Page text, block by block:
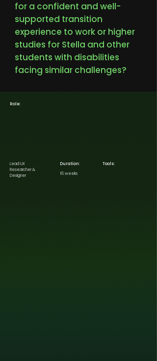
for a confident and well-
supported transition
experience to work or higher
studies for Stella and other
students with disabilities
facing similar challenges?
Role:
Lead UX
Researcher &
Designer
Duration:
18 weeks
Tools: